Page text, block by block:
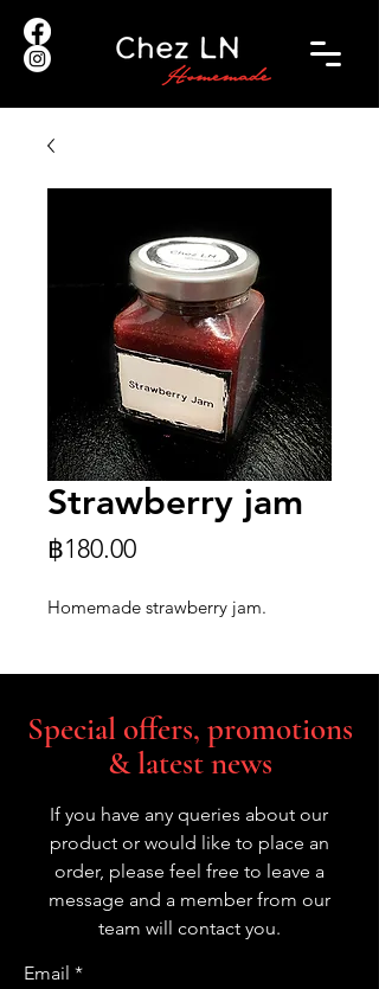
Strawberry jam
฿180.00Price
Homemade strawberry jam.
Special offers, promotions
& latest news
If you have any queries about our
product or would like to place an
order, please feel free to leave a
message and a member from our
team will contact you.
Email